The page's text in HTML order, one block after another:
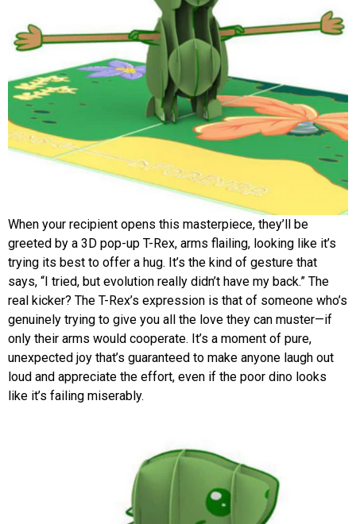
When your recipient opens this masterpiece, they’ll be
greeted by a 3D pop-up T-Rex, arms flailing, looking like it’s
trying its best to offer a hug. It’s the kind of gesture that
says, “I tried, but evolution really didn’t have my back.” The
real kicker? The T-Rex’s expression is that of someone who’s
genuinely trying to give you all the love they can muster—if
only their arms would cooperate. It’s a moment of pure,
unexpected joy that’s guaranteed to make anyone laugh out
loud and appreciate the effort, even if the poor dino looks
like it’s failing miserably.